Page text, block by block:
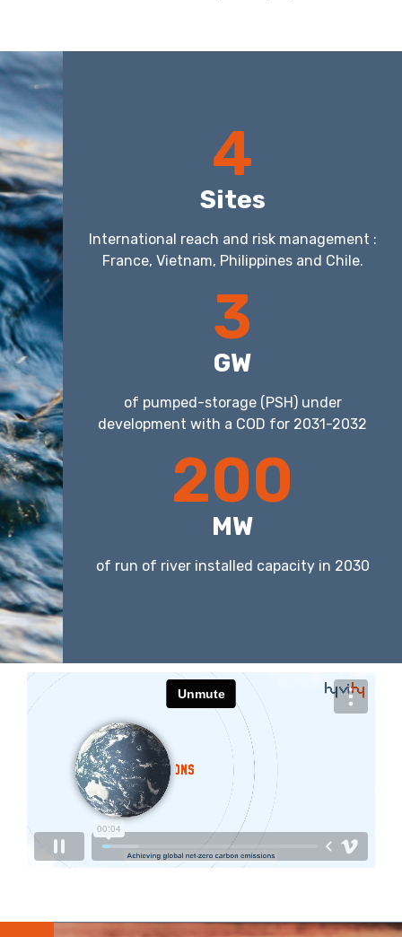
4
Sites
International reach and risk management :
France, Vietnam, Philippines and Chile.
3
GW
of pumped-storage (PSH) under
development with a COD for 2031-2032
200
MW
of run of river installed capacity in 2030